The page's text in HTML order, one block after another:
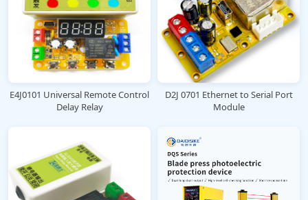
E4J0101 Universal Remote Control
Delay Relay
D2J 0701 Ethernet to Serial Port
Module